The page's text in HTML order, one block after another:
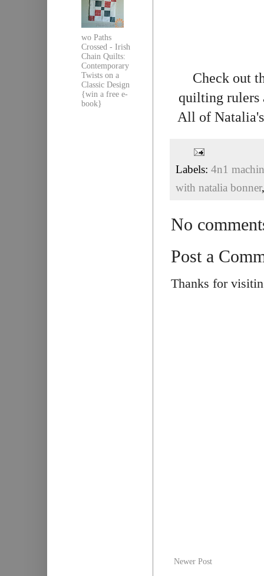
Check out
quilting rulers
All of
Labels: 4n1
with natalia bonner
No
Post a
Thanks for
Newer Post
wo Paths
Crossed - Irish
Chain Quilts:
Contemporary
Twists on a
Classic Design
{win a free e-
book}